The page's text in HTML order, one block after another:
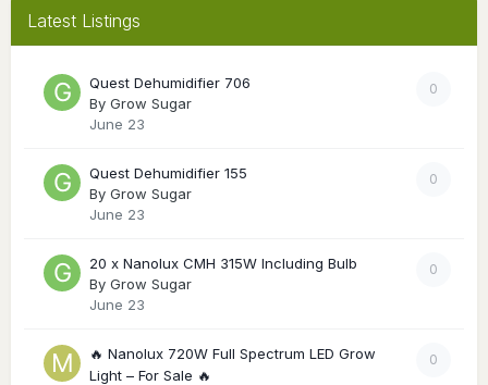
Latest Listings
0
Quest Dehumidifier 706
By Grow Sugar
June 23
0
Quest Dehumidifier 155
By Grow Sugar
June 23
0
20 x Nanolux CMH 315W Including Bulb
By Grow Sugar
June 23
0
🔥 Nanolux 720W Full Spectrum LED Grow
Light – For Sale 🔥